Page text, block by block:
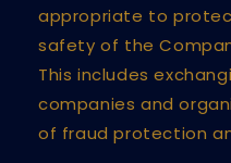
appropriate to
safety of the
This includes
companies and
of fraud protection